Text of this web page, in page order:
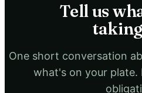
Tell us
One short conversation
what's on your plate.